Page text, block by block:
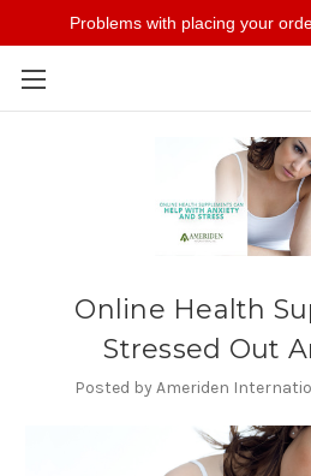
Online Health
Stressed Out
Posted by Ameriden
Problems with placing your